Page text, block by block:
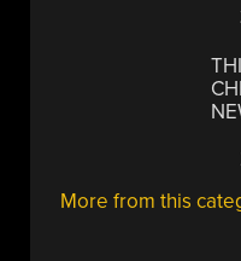
More from this